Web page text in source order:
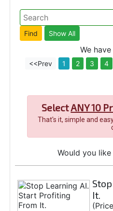
We
<<Prev 1 2 3 4
SelectANY 10
That's it, simple and
Would you
It.